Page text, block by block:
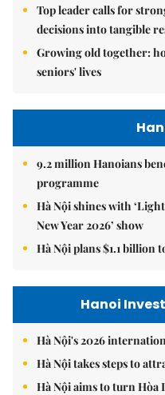
Top leader calls for
decisions into tangible
Growing old together:
seniors' lives
9.2 million Hanoians
programme
Hà Nội shines with
New Year 2026’ show
Hà Nội plans $1.1 billion
Hanoi
Hà Nội's 2026
Hà Nội takes steps to
Hà Nội aims to turn